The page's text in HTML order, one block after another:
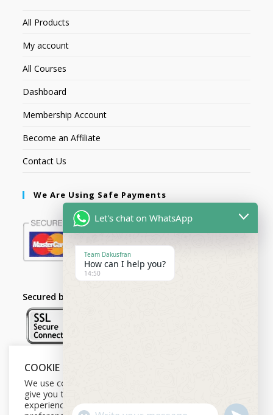
All Products
My account
All Courses
Dashboard
Membership Account
Become an Affiliate
Contact Us
We Are Using Safe Payments
Secured by:
Follow Us
COOKIE NOTICE
We use cookies on our website to
give you the most relevant
experience by remembering your
Let's chat on WhatsApp
Team Dakusfran
How can I help you?
14:50
U